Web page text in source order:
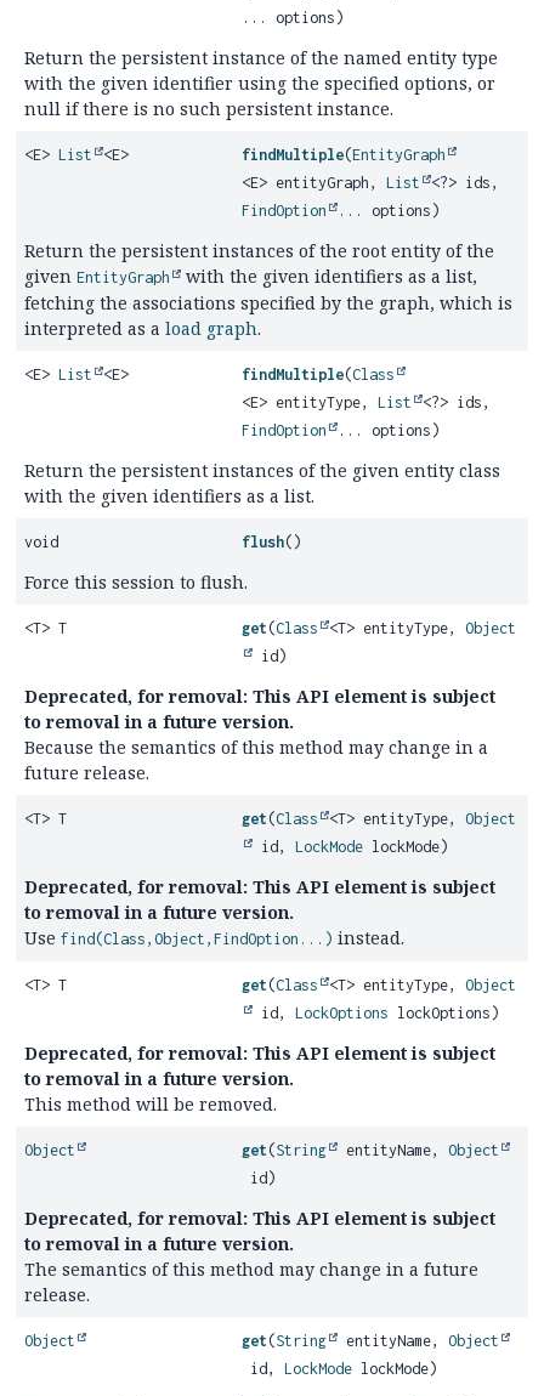
... options)
Return the persistent instance of the named entity type
with the given identifier using the specified options, or
null if there is no such persistent instance.
<E> List <E> findMultiple(EntityGraph
<E> entityGraph,List
<?> ids,
FindOption
... options)
Return the persistent instances of the root entity of the
given EntityGraph
with the given identifiers as a list,
fetching the associations specified by the graph, which is
interpreted as a load graph.
<E> List <E> findMultiple(Class
<E> entityType,List
<?> ids,
FindOption
... options)
Return the persistent instances of the given entity class
with the given identifiers as a list.
void flush()
Force this session to flush.
<T> T get (Class <T> entityType,Object
id)
Deprecated, for removal: This API element is subject
to removal in a future version.
Because the semantics of this method may change in a
future release.
<T> T get (Class <T> entityType,Object
id,LockMode lockMode)
Deprecated, for removal: This API element is subject
to removal in a future version.
Use find(Class,Object,FindOption...) instead.
<T> T get (Class <T> entityType,Object
id,LockOptions lockOptions)
Deprecated, for removal: This API element is subject
to removal in a future version.
This method will be removed.
Object get (String entityName,Object
id)
Deprecated, for removal: This API element is subject
to removal in a future version.
The semantics of this method may change in a future
release.
Object get (String entityName,Object
id,LockMode lockMode)